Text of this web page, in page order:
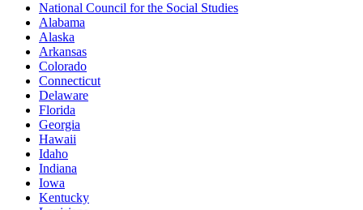
National Council for the Social Studies
Alabama
Alaska
Arkansas
Colorado
Connecticut
Delaware
Florida
Georgia
Hawaii
Idaho
Indiana
Iowa
Kentucky